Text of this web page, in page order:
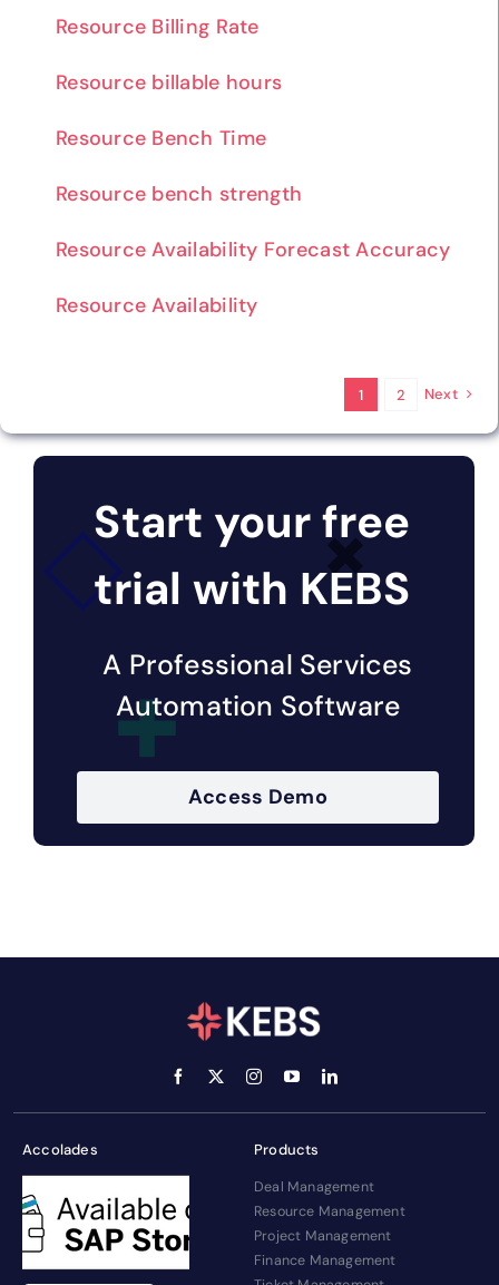
Resource Billing Rate
Resource billable hours
Resource Bench Time
Resource bench strength
Resource Availability Forecast Accuracy
Resource Availability
1 2 Next
Start your free
trial with KEBS
A Professional Services
Automation Software
Access Demo
Accolades Products
Deal Management
Resource Management
Project Management
Finance Management